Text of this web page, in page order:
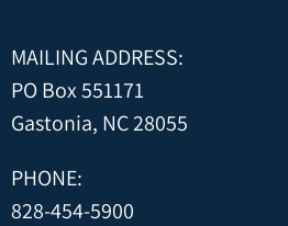
MAILING ADDRESS:
PO Box 551171
Gastonia, NC 28055
PHONE:
828-454-5900